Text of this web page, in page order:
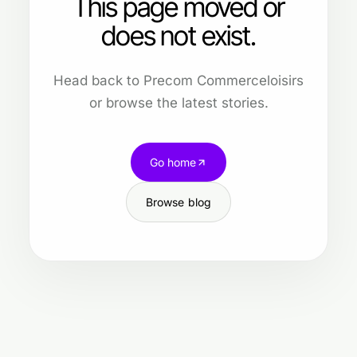
This page moved or
does not exist.
Head back to Precom Commerceloisirs
or browse the latest stories.
Go home
Browse blog